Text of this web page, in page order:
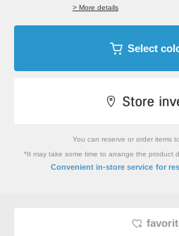
> More details
Select
You can reserve or order items
*It may take some time to arrange the product
Convenient in-store service for